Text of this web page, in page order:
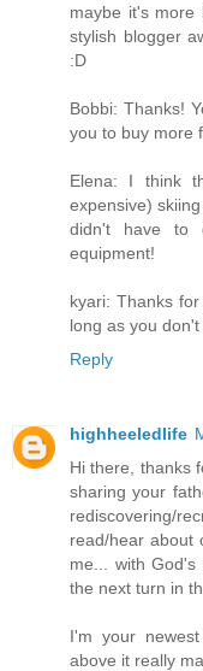
maybe it's more
stylish blogger
:D
Bobbi: Thanks!
you to buy more
Elena: I think
expensive)
didn't have to
equipment!
kyari: Thanks
long as you
Reply
highheeledlife
Hi there, thanks
sharing your
read/hear about
me... with
the next turn in
I'm your
above it really